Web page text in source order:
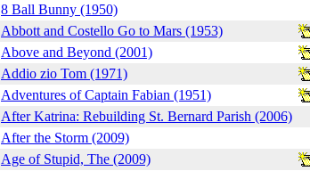
8 Ball Bunny (1950)
Abbott and Costello Go to Mars (1953)
Above and Beyond (2001)
Addio zio Tom (1971)
Adventures of Captain Fabian (1951)
After Katrina: Rebuilding St. Bernard Parish (2006)
After the Storm (2009)
Age of Stupid, The (2009)